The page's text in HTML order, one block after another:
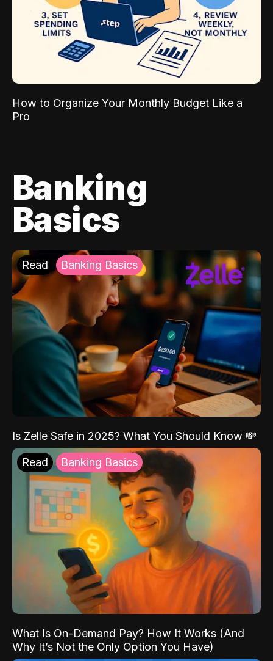
How to Organize Your Monthly Budget Like a
Pro
Banking
Basics
Read Banking Basics
Is Zelle Safe in 2025? What You Should Know 💸
Read Banking Basics
What Is On-Demand Pay? How It Works (And
Why It’s Not the Only Option You Have)